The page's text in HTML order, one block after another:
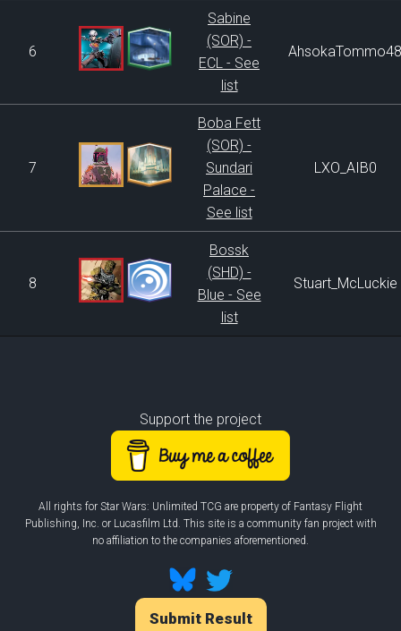
6
Sabine
(SOR) -
ECL - See
list
AhsokaTommo48
7
Boba Fett
(SOR) -
Sundari
Palace -
See list
LXO_AIB0
8
Bossk
(SHD) -
Blue - See
list
Stuart_McLuckie
Support the project
All rights for Star Wars: Unlimited TCG are property of Fantasy Flight
Publishing, Inc. or Lucasfilm Ltd. This site is a community fan project with
no affiliation to the companies aforementioned.
Submit Result